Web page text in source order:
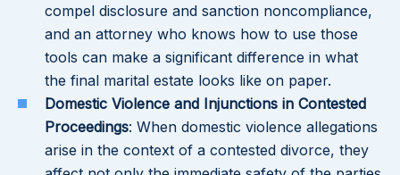
compel disclosure and sanction noncompliance,
and an attorney who knows how to use those
tools can make a significant difference in what
the final marital estate looks like on paper.
Domestic Violence and Injunctions in Contested
Proceedings: When domestic violence allegations
arise in the context of a contested divorce, they